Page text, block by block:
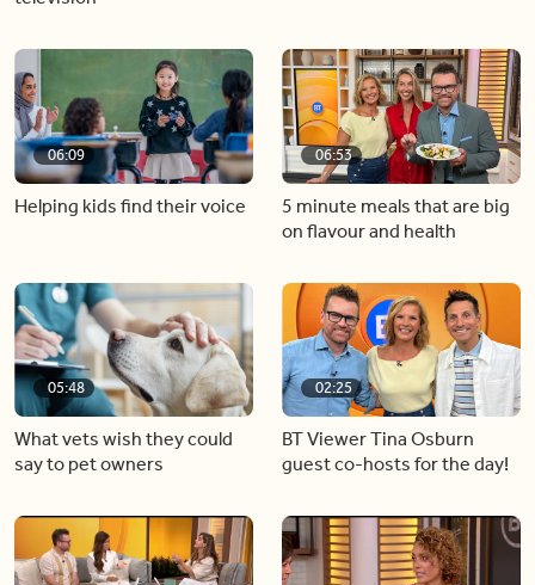
06:09
Helping kids find their voice
06:53
5 minute meals that are big
on flavour and health
05:48
What vets wish they could
say to pet owners
02:25
BT Viewer Tina Osburn
guest co-hosts for the day!